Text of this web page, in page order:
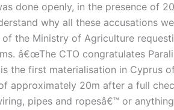
done openly, in the presence of
why all these accusations
the Ministry of Agriculture
â€œThe CTO congratulates
the first materialisation in
approximately 20m after a full
pipes and ropesâ€™ or